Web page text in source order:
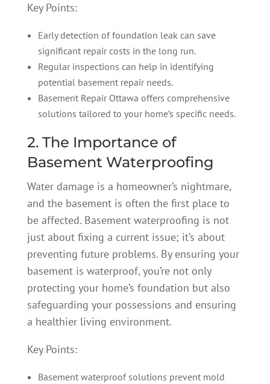
Key Points:
Early detection of foundation leak can save
significant repair costs in the long run.
Regular inspections can help in identifying
potential basement repair needs.
Basement Repair Ottawa offers comprehensive
solutions tailored to your home’s specific needs.
2. The Importance of
Basement Waterproofing
Water damage is a homeowner’s nightmare,
and the basement is often the first place to
be affected. Basement waterproofing is not
just about fixing a current issue; it’s about
preventing future problems. By ensuring your
basement is waterproof, you’re not only
protecting your home’s foundation but also
safeguarding your possessions and ensuring
a healthier living environment.
Key Points:
Basement waterproof solutions prevent mold